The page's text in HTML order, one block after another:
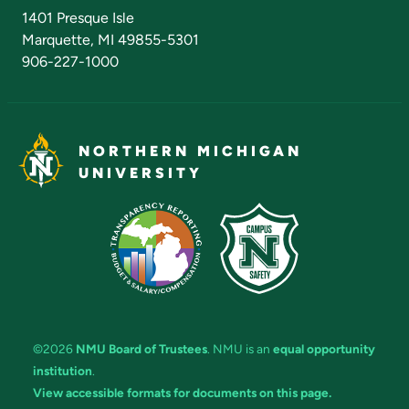
1401 Presque Isle
Marquette, MI 49855-5301
906-227-1000
NORTHERN MICHIGAN
UNIVERSITY
©2026 NMU Board of Trustees. NMU is an equal opportunity
institution.
View accessible formats for documents on this page.